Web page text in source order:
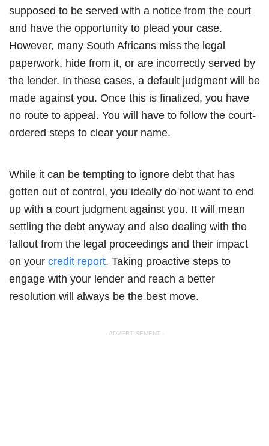
supposed to be served with a notice from the court
and have the opportunity to plead your case.
However, many South Africans miss the legal
paperwork, hide from it, or are incorrectly served by
the lender. In these cases, a default judgment will be
made against you. Once this is finalized, you have
no route to appeal. You will have to follow the court-
ordered steps to clear your name.
While it can be tempting to ignore debt that has
gotten out of control, you ideally do not want to end
up with a court judgment against you. It will mean
settling the debt anyway and also dealing with the
fallout from the legal proceedings and their impact
on your credit report. Taking proactive steps to
engage with your lender and reach a better
resolution will always be the best move.
- ADVERTISEMENT -